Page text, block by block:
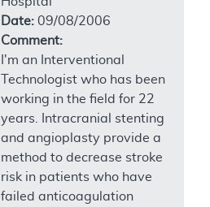
Date: 09/08/2006
Comment:
I'm an Interventional
Technologist who has been
working in the field for 22
years. Intracranial stenting
and angioplasty provide a
method to decrease stroke
risk in patients who have
failed anticoagulation